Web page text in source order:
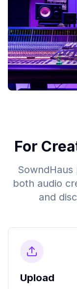
For
both audio
and
Upload